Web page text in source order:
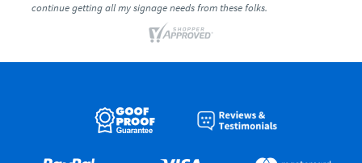
continue getting all my signage needs from these folks.